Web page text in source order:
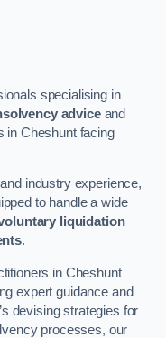
specialising in
adviceand
in Cheshunt facing
industry experience,
to handle a wide
liquidation
.
in Cheshunt
expert guidance and
devising strategies for
processes, our